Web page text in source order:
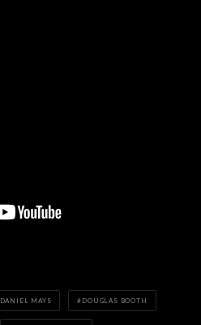
DANIEL MAYS DOUGLAS BOOTH